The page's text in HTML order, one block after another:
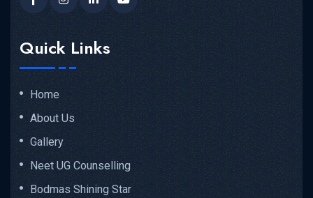
Quick Links
Home
About Us
Gallery
Neet UG Counselling
Bodmas Shining Star